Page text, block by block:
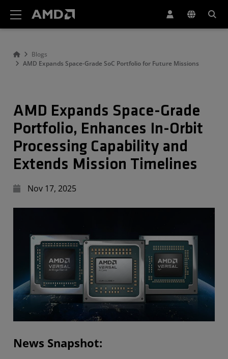
Blogs
AMD Expands Space-Grade SoC Portfolio for Future Missions
AMD Expands Space-Grade
Portfolio, Enhances In-Orbit
Processing Capability and
Extends Mission Timelines
Nov 17, 2025
News Snapshot: